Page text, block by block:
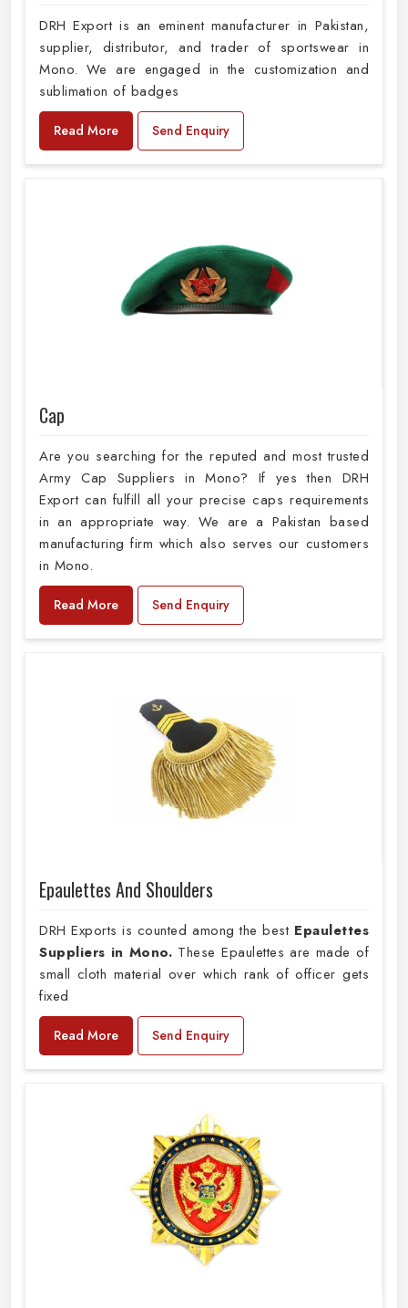
DRH Export is an eminent manufacturer in Pakistan,
supplier, distributor, and trader of sportswear in
Mono. We are engaged in the customization and
sublimation of badges
Read More Send Enquiry
Cap
Are you searching for the reputed and most trusted
Army Cap Suppliers in Mono? If yes then DRH
Export can fulfill all your precise caps requirements
in an appropriate way. We are a Pakistan based
manufacturing firm which also serves our customers
in Mono.
Read More Send Enquiry
Epaulettes And Shoulders
DRH Exports is counted among the best Epaulettes
Suppliers in Mono. These Epaulettes are made of
small cloth material over which rank of officer gets
fixed
Read More Send Enquiry